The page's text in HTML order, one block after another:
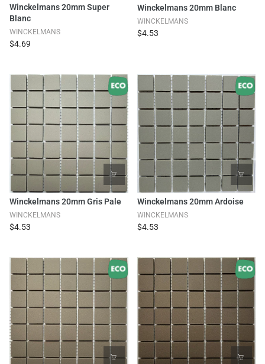
Winckelmans 20mm Super
Blanc
WINCKELMANS
$4.69
Winckelmans 20mm Blanc
WINCKELMANS
$4.53
Winckelmans 20mm Gris Pale
WINCKELMANS
$4.53
Winckelmans 20mm Ardoise
WINCKELMANS
$4.53